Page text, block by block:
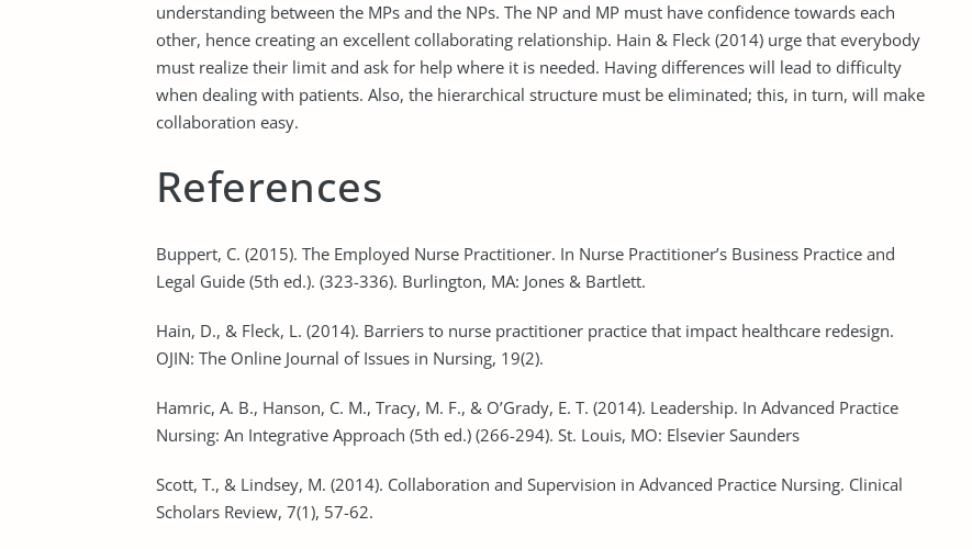
understanding between the MPs and the NPs. The NP and MP must have confidence towards each
other, hence creating an excellent collaborating relationship. Hain & Fleck (2014) urge that everybody
must realize their limit and ask for help where it is needed. Having differences will lead to difficulty
when dealing with patients. Also, the hierarchical structure must be eliminated; this, in turn, will make
collaboration easy.
References
Buppert, C. (2015). The Employed Nurse Practitioner. In Nurse Practitioner’s Business Practice and
Legal Guide (5th ed.). (323-336). Burlington, MA: Jones & Bartlett.
Hain, D., & Fleck, L. (2014). Barriers to nurse practitioner practice that impact healthcare redesign.
OJIN: The Online Journal of Issues in Nursing, 19(2).
Hamric, A. B., Hanson, C. M., Tracy, M. F., & O’Grady, E. T. (2014). Leadership. In Advanced Practice
Nursing: An Integrative Approach (5th ed.) (266-294). St. Louis, MO: Elsevier Saunders
Scott, T., & Lindsey, M. (2014). Collaboration and Supervision in Advanced Practice Nursing. Clinical
Scholars Review, 7(1), 57-62.